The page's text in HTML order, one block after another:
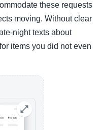
these requests
moving. Without clear
night texts about
items you did not even